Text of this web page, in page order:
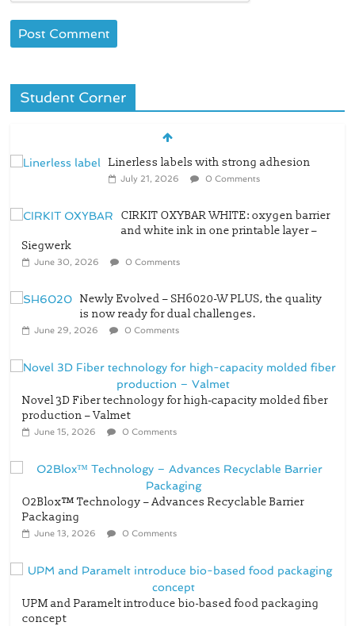
Student Corner
Linerless labels with strong adhesion
July 21, 2026 0 Comments
CIRKIT OXYBAR WHITE: oxygen barrier
and white ink in one printable layer –
Siegwerk
June 30, 2026 0 Comments
Newly Evolved – SH6020-W PLUS, the quality
is now ready for dual challenges.
June 29, 2026 0 Comments
Novel 3D Fiber technology for high-capacity molded fiber
production – Valmet
June 15, 2026 0 Comments
O2Blox™ Technology – Advances Recyclable Barrier
Packaging
June 13, 2026 0 Comments
UPM and Paramelt introduce bio-based food packaging
concept